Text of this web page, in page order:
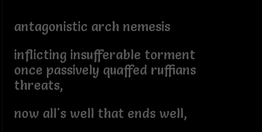
antagonistic arch nemesis
inflicting insufferable torment
once passively quaffed ruffians
threats,
now all's well that ends well,